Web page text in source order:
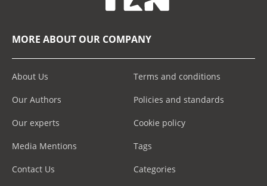
MORE ABOUT OUR COMPANY
About Us
Our Authors
Our experts
Media Mentions
Contact Us
Terms and conditions
Policies and standards
Cookie policy
Tags
Categories